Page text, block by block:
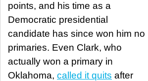
points, and his time as a
Democratic presidential
candidate has since won him no
primaries. Even Clark, who
actually won a primary in
Oklahoma, called it quits after